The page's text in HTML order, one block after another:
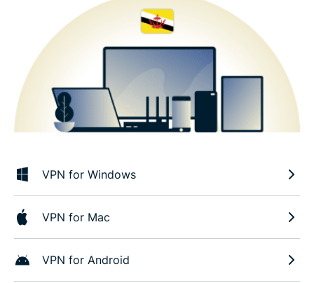
VPN for Windows
VPN for Mac
VPN for Android